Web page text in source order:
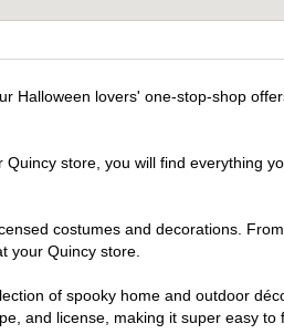
Halloween lovers' one-stop-shop
store, you will find everything
costumes and decorations.
your Quincy store.
of spooky home and outdoor
and license, making it super easy to